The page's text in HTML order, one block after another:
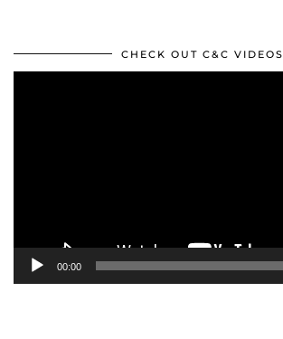
CHECK OUT C&C VIDEOS
00:00